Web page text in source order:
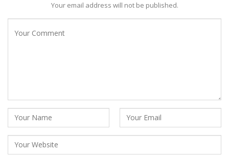
Your email address will not be published.